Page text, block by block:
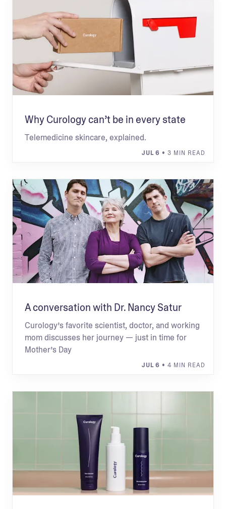
Why Curology can’t be in every state
Telemedicine skincare, explained.
JUL 6 • 3 MIN READ
A conversation with Dr. Nancy Satur
Curology’s favorite scientist, doctor, and working
mom discusses her journey — just in time for
Mother’s Day
JUL 6 • 4 MIN READ